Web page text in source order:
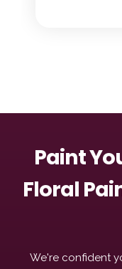
Paint
Floral
We're confident